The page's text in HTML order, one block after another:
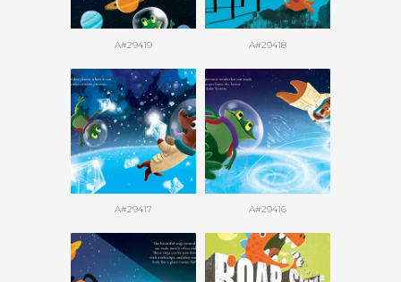
A#29419 A#29418
A#29417 A#29416